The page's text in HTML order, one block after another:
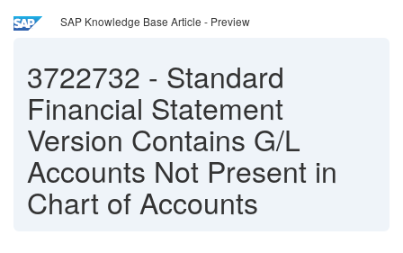
SAP Knowledge Base Article - Preview
3722732 - Standard
Financial Statement
Version Contains G/L
Accounts Not Present in
Chart of Accounts